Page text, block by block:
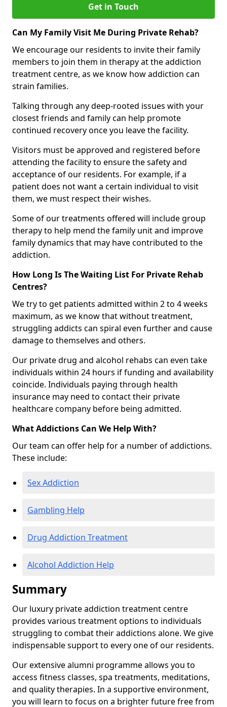
Get in Touch
Can My Family Visit Me During Private Rehab?
We encourage our residents to invite their family
members to join them in therapy at the addiction
treatment centre, as we know how addiction can
strain families.
Talking through any deep-rooted issues with your
closest friends and family can help promote
continued recovery once you leave the facility.
Visitors must be approved and registered before
attending the facility to ensure the safety and
acceptance of our residents. For example, if a
patient does not want a certain individual to visit
them, we must respect their wishes.
Some of our treatments offered will include group
therapy to help mend the family unit and improve
family dynamics that may have contributed to the
addiction.
How Long Is The Waiting List For Private Rehab
Centres?
We try to get patients admitted within 2 to 4 weeks
maximum, as we know that without treatment,
struggling addicts can spiral even further and cause
damage to themselves and others.
Our private drug and alcohol rehabs can even take
individuals within 24 hours if funding and availability
coincide. Individuals paying through health
insurance may need to contact their private
healthcare company before being admitted.
What Addictions Can We Help With?
Our team can offer help for a number of addictions.
These include:
Sex Addiction
Gambling Help
Drug Addiction Treatment
Alcohol Addiction Help
Summary
Our luxury private addiction treatment centre
provides various treatment options to individuals
struggling to combat their addictions alone. We give
indispensable support to every one of our residents.
Our extensive alumni programme allows you to
access fitness classes, spa treatments, meditations,
and quality therapies. In a supportive environment,
you will learn to focus on a brighter future free from